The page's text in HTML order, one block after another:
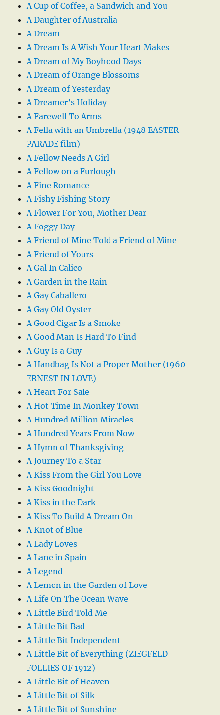
A Cup of Coffee, a Sandwich and You
A Daughter of Australia
A Dream
A Dream Is A Wish Your Heart Makes
A Dream of My Boyhood Days
A Dream of Orange Blossoms
A Dream of Yesterday
A Dreamer’s Holiday
A Farewell To Arms
A Fella with an Umbrella (1948 EASTER
PARADE film)
A Fellow Needs A Girl
A Fellow on a Furlough
A Fine Romance
A Fishy Fishing Story
A Flower For You, Mother Dear
A Foggy Day
A Friend of Mine Told a Friend of Mine
A Friend of Yours
A Gal In Calico
A Garden in the Rain
A Gay Caballero
A Gay Old Oyster
A Good Cigar Is a Smoke
A Good Man Is Hard To Find
A Guy Is a Guy
A Handbag Is Not a Proper Mother (1960
ERNEST IN LOVE)
A Heart For Sale
A Hot Time In Monkey Town
A Hundred Million Miracles
A Hundred Years From Now
A Hymn of Thanksgiving
A Journey To a Star
A Kiss From the Girl You Love
A Kiss Goodnight
A Kiss in the Dark
A Kiss To Build A Dream On
A Knot of Blue
A Lady Loves
A Lane in Spain
A Legend
A Lemon in the Garden of Love
A Life On The Ocean Wave
A Little Bird Told Me
A Little Bit Bad
A Little Bit Independent
A Little Bit of Everything (ZIEGFELD
FOLLIES OF 1912)
A Little Bit of Heaven
A Little Bit of Silk
A Little Bit of Sunshine